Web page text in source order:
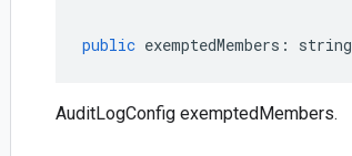
public exemptedMembers : string
AuditLogConfig exemptedMembers.